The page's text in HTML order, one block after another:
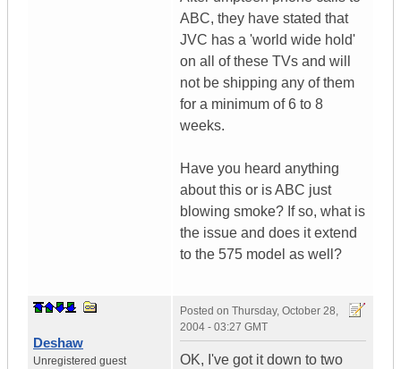
ABC, they have stated that
JVC has a 'world wide hold'
on all of these TVs and will
not be shipping any of them
for a minimum of 6 to 8
weeks.
Have you heard anything
about this or is ABC just
blowing smoke? If so, what is
the issue and does it extend
to the 575 model as well?
Deshaw
Unregistered guest
Posted on Thursday, October 28,
2004 - 03:27 GMT
OK, I've got it down to two